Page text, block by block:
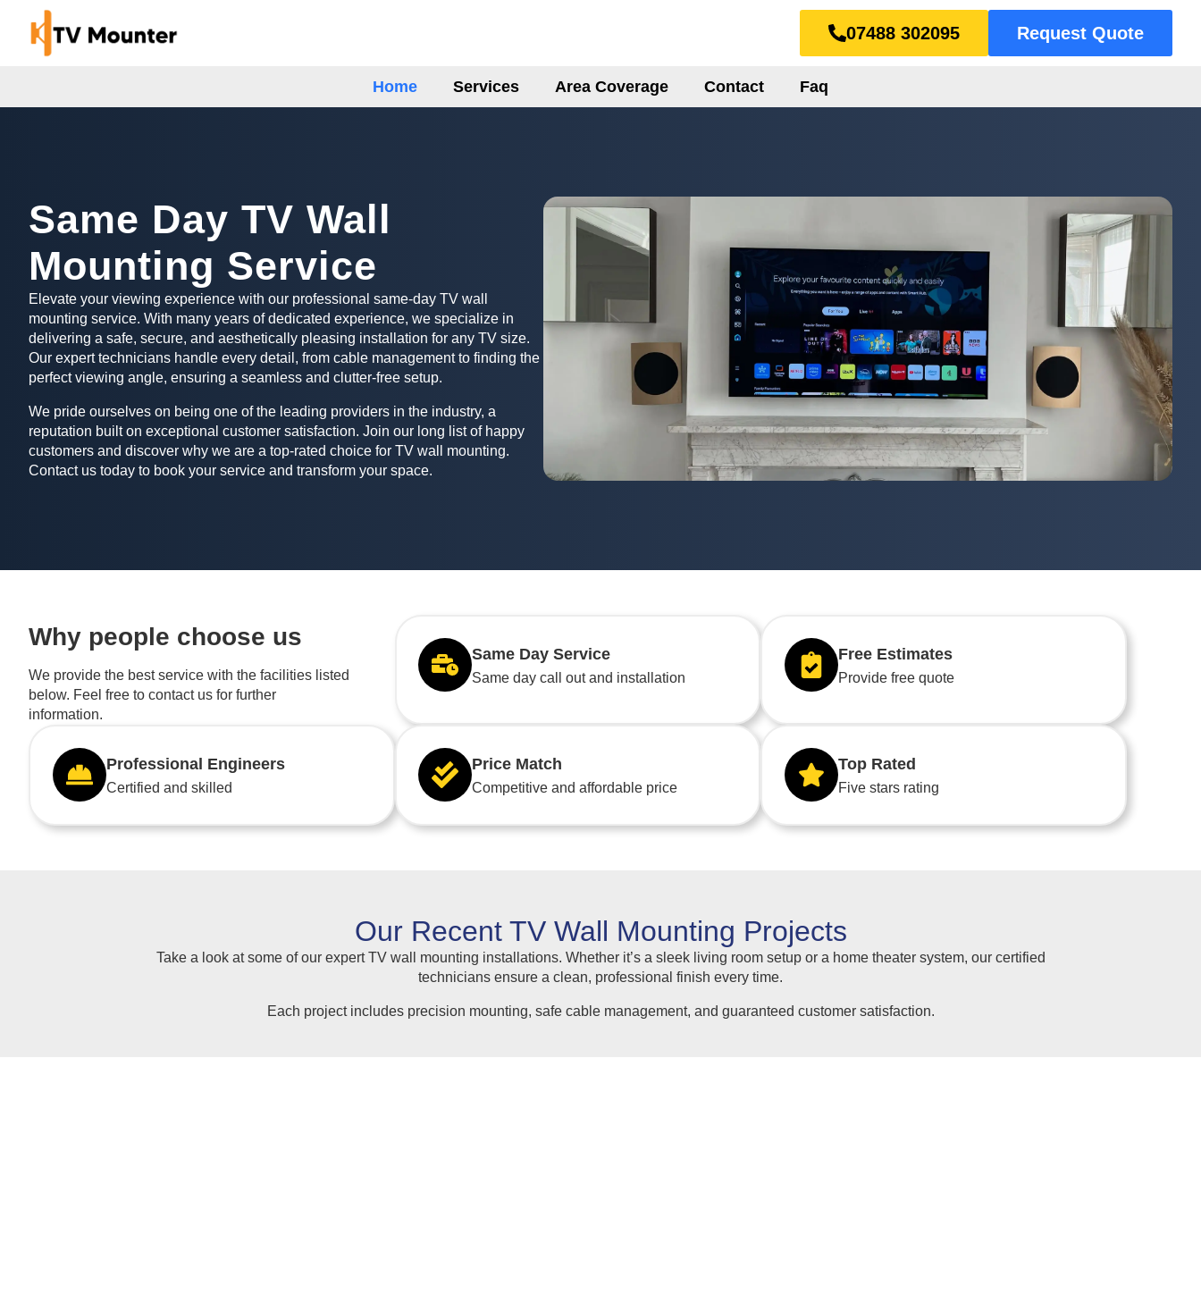
07488 302095 Request Quote
Home Services Area Coverage Contact Faq
Same Day TV Wall
Mounting Service
Elevate your viewing experience with our professional same-day TV wall
mounting service. With many years of dedicated experience, we specialize in
delivering a safe, secure, and aesthetically pleasing installation for any TV size.
Our expert technicians handle every detail, from cable management to finding the
perfect viewing angle, ensuring a seamless and clutter-free setup.
We pride ourselves on being one of the leading providers in the industry, a
reputation built on exceptional customer satisfaction. Join our long list of happy
customers and discover why we are a top-rated choice for TV wall mounting.
Contact us today to book your service and transform your space.
Why people choose us
We provide the best service with the facilities listed
below. Feel free to contact us for further
information.
Same Day Service
Same day call out and installation
Free Estimates
Provide free quote
Professional Engineers
Certified and skilled
Price Match
Competitive and affordable price
Top Rated
Five stars rating
Our Recent TV Wall Mounting Projects
Take a look at some of our expert TV wall mounting installations. Whether it’s a sleek living room setup or a home theater system, our certified
technicians ensure a clean, professional finish every time.
Each project includes precision mounting, safe cable management, and guaranteed customer satisfaction.